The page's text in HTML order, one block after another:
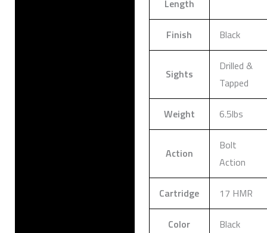
Length
Finish Black
Sights
Drilled &
Tapped
Weight 6.5lbs
Action
Bolt
Action
Cartridge 17 HMR
Color Black